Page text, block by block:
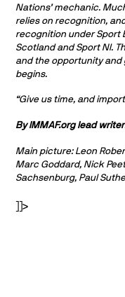
Nations’ mechanic.
relies on recognition,
recognition under Sport
Scotland and Sport NI.
and the opportunity
begins.
“Give us time, and
By IMMAF.org lead
Main picture: Leon
Marc Goddard, Nick
Sachsenburg, Paul
]]>